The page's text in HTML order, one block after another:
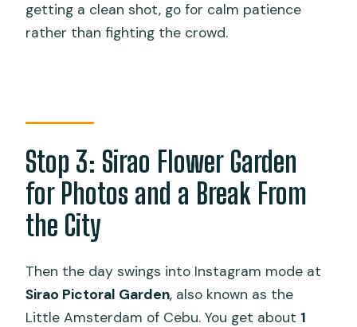
getting a clean shot, go for calm patience
rather than fighting the crowd.
Stop 3: Sirao Flower Garden
for Photos and a Break From
the City
Then the day swings into Instagram mode at
Sirao Pictoral Garden, also known as the
Little Amsterdam of Cebu. You get about 1